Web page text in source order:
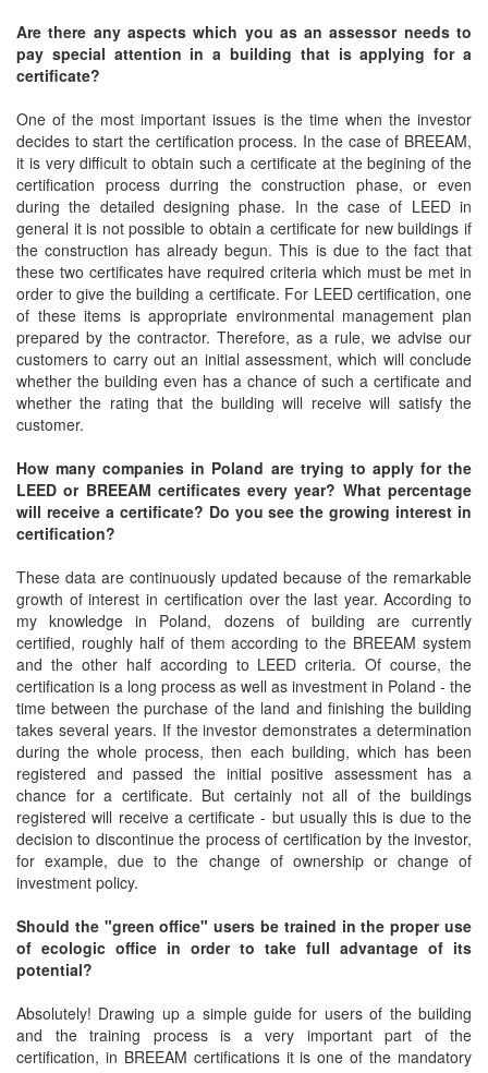
Are there any aspects which you as an assessor needs to
pay special attention in a building that is applying for a
certificate?
One of the most important issues is the time when the investor
decides to start the certification process. In the case of BREEAM,
it is very difficult to obtain such a certificate at the begining of the
certification process durring the construction phase, or even
during the detailed designing phase. In the case of LEED in
general it is not possible to obtain a certificate for new buildings if
the construction has already begun. This is due to the fact that
these two certificates have required criteria which must be met in
order to give the building a certificate. For LEED certification, one
of these items is appropriate environmental management plan
prepared by the contractor. Therefore, as a rule, we advise our
customers to carry out an initial assessment, which will conclude
whether the building even has a chance of such a certificate and
whether the rating that the building will receive will satisfy the
customer.
How many companies in Poland are trying to apply for the
LEED or BREEAM certificates every year? What percentage
will receive a certificate? Do you see the growing interest in
certification?
These data are continuously updated because of the remarkable
growth of interest in certification over the last year. According to
my knowledge in Poland, dozens of building are currently
certified, roughly half of them according to the BREEAM system
and the other half according to LEED criteria. Of course, the
certification is a long process as well as investment in Poland - the
time between the purchase of the land and finishing the building
takes several years. If the investor demonstrates a determination
during the whole process, then each building, which has been
registered and passed the initial positive assessment has a
chance for a certificate. But certainly not all of the buildings
registered will receive a certificate - but usually this is due to the
decision to discontinue the process of certification by the investor,
for example, due to the change of ownership or change of
investment policy.
Should the "green office" users be trained in the proper use
of ecologic office in order to take full advantage of its
potential?
Absolutely! Drawing up a simple guide for users of the building
and the training process is a very important part of the
certification, in BREEAM certifications it is one of the mandatory